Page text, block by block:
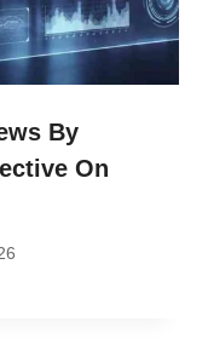
By
On